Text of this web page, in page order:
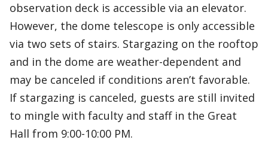
observation deck is accessible via an elevator.
However, the dome telescope is only accessible
via two sets of stairs. Stargazing on the rooftop
and in the dome are weather-dependent and
may be canceled if conditions aren’t favorable.
If stargazing is canceled, guests are still invited
to mingle with faculty and staff in the Great
Hall from 9:00-10:00 PM.